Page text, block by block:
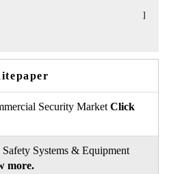
Security Market Click
Systems & Equipment
more.